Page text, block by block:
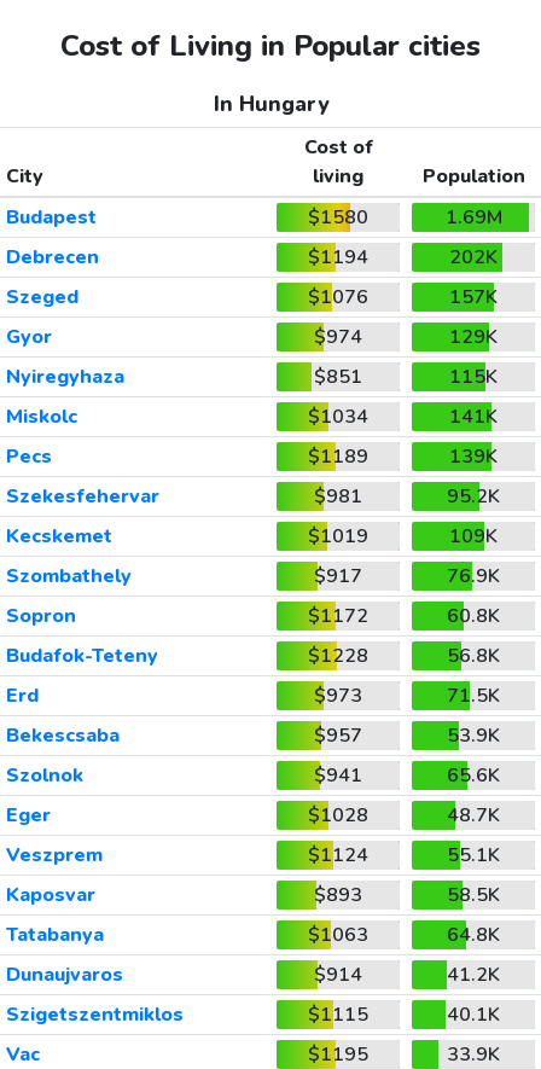
Cost of Living in Popular cities
In Hungary
City
Cost of
living
Population
Budapest
$1580
1.69M
Debrecen
$1194
202K
Szeged
$1076
157K
Gyor
$974
129K
Nyiregyhaza
$851
115K
Miskolc
$1034
141K
Pecs
$1189
139K
Szekesfehervar
$981
95.2K
Kecskemet
$1019
109K
Szombathely
$917
76.9K
Sopron
$1172
60.8K
Budafok-Teteny
$1228
56.8K
Erd
$973
71.5K
Bekescsaba
$957
53.9K
Szolnok
$941
65.6K
Eger
$1028
48.7K
Veszprem
$1124
55.1K
Kaposvar
$893
58.5K
Tatabanya
$1063
64.8K
Dunaujvaros
$914
41.2K
Szigetszentmiklos
$1115
40.1K
Vac
$1195
33.9K